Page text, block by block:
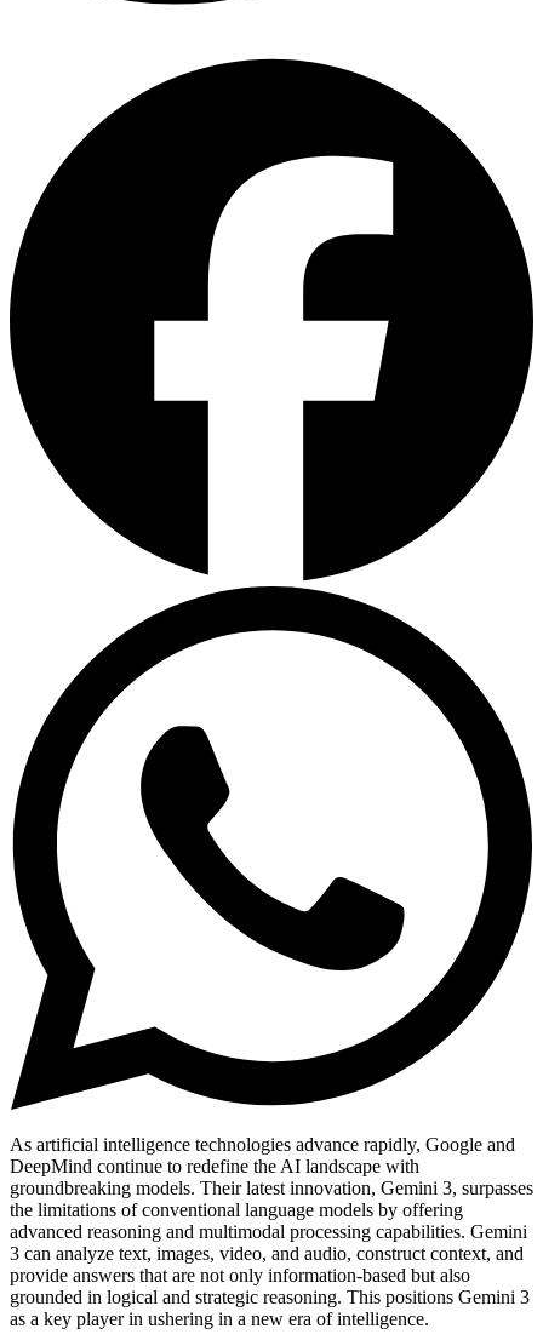
As artificial intelligence technologies advance rapidly, Google and
DeepMind continue to redefine the AI landscape with
groundbreaking models. Their latest innovation, Gemini 3, surpasses
the limitations of conventional language models by offering
advanced reasoning and multimodal processing capabilities. Gemini
3 can analyze text, images, video, and audio, construct context, and
provide answers that are not only information-based but also
grounded in logical and strategic reasoning. This positions Gemini 3
as a key player in ushering in a new era of intelligence.